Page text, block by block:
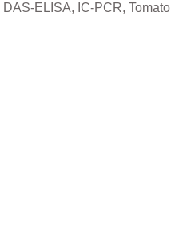
DAS-ELISA, IC-PCR, Tomato